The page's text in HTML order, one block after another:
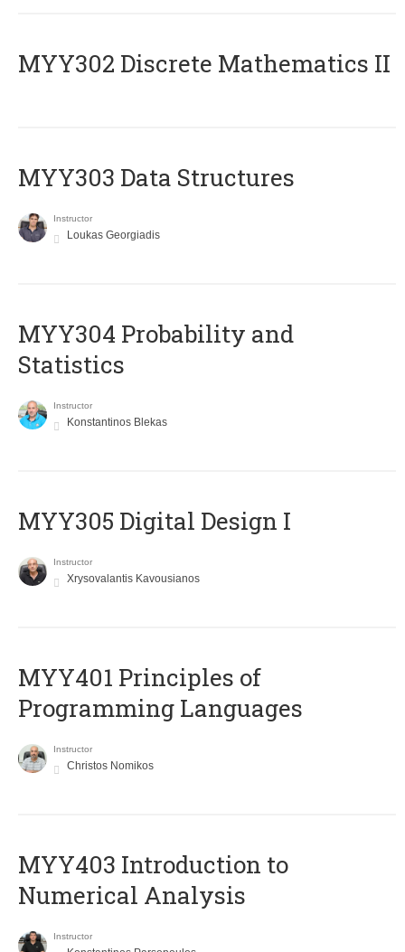
MYY302 Discrete Mathematics II
MYY303 Data Structures
Instructor
Loukas Georgiadis
MYY304 Probability and
Statistics
Instructor
Konstantinos Blekas
MYY305 Digital Design Ι
Instructor
Xrysovalantis Kavousianos
MYY401 Principles of
Programming Languages
Instructor
Christos Nomikos
MYY403 Introduction to
Numerical Analysis
Instructor